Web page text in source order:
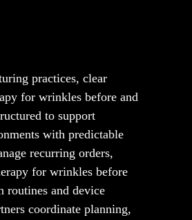
practices, clear
for wrinkles before and
to support
with predictable
recurring orders,
for wrinkles before
routines and device
coordinate planning,